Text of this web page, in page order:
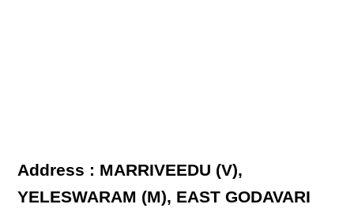
Address : MARRIVEEDU (V),
YELESWARAM (M), EAST GODAVARI